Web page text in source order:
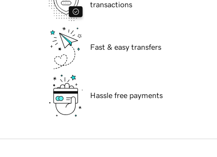
transactions
Fast & easy transfers
Hassle free payments